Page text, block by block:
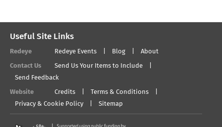
Useful Site Links
Redeye Redeye Events Blog About
Contact Us
Send Us Your Items to Include
Send Feedback
Website Credits
Terms & Conditions
Privacy & Cookie Policy
Sitemap